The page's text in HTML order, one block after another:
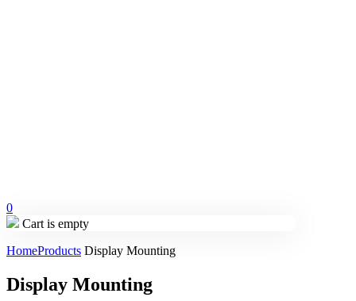
0
Cart is empty
HomeProducts Display Mounting
Display Mounting